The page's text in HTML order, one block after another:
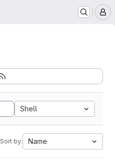
Shell
Sort by: Name